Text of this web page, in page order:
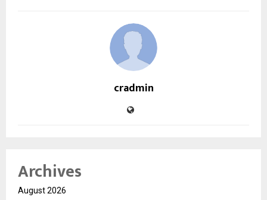
cradmin
Archives
August 2026